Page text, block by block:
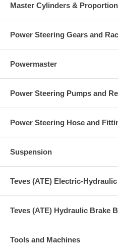
Master Cylinders &
Power Steering Gears and
Powermaster
Power Steering Pumps and
Power Steering Hose and
Suspension
Teves (ATE) Electric-
Teves (ATE) Hydraulic Brake
Tools and Machines